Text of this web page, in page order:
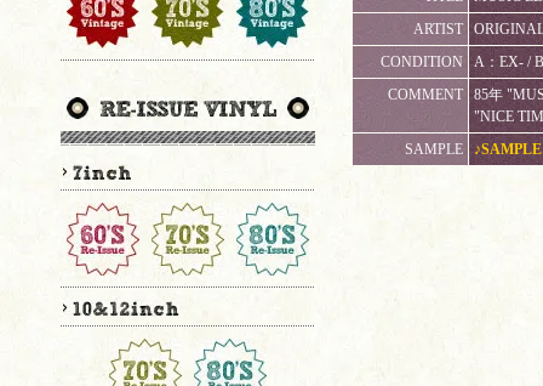
ARTIST
CONDITION
A：EX- /
COMMENT
85年
"NICE
SAMPLE
♪SAMPLE